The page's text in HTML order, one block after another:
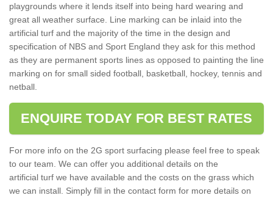
playgrounds where it lends itself into being hard wearing and
great all weather surface. Line marking can be inlaid into the
artificial turf and the majority of the time in the design and
specification of NBS and Sport England they ask for this method
as they are permanent sports lines as opposed to painting the line
marking on for small sided football, basketball, hockey, tennis and
netball.
ENQUIRE TODAY FOR BEST RATES
For more info on the 2G sport surfacing please feel free to speak
to our team. We can offer you additional details on the
artificial turf we have available and the costs on the grass which
we can install. Simply fill in the contact form for more details on